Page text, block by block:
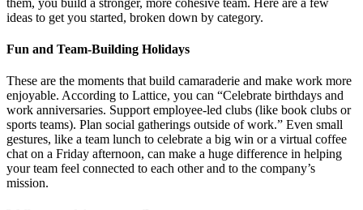
ideas to get you started, broken down by category.
Fun and Team-Building Holidays
These are the moments that build camaraderie and make work more
enjoyable. According to Lattice, you can “Celebrate birthdays and
work anniversaries. Support employee-led clubs (like book clubs or
sports teams). Plan social gatherings outside of work.” Even small
gestures, like a team lunch to celebrate a big win or a virtual coffee
chat on a Friday afternoon, can make a huge difference in helping
your team feel connected to each other and to the company’s
mission.